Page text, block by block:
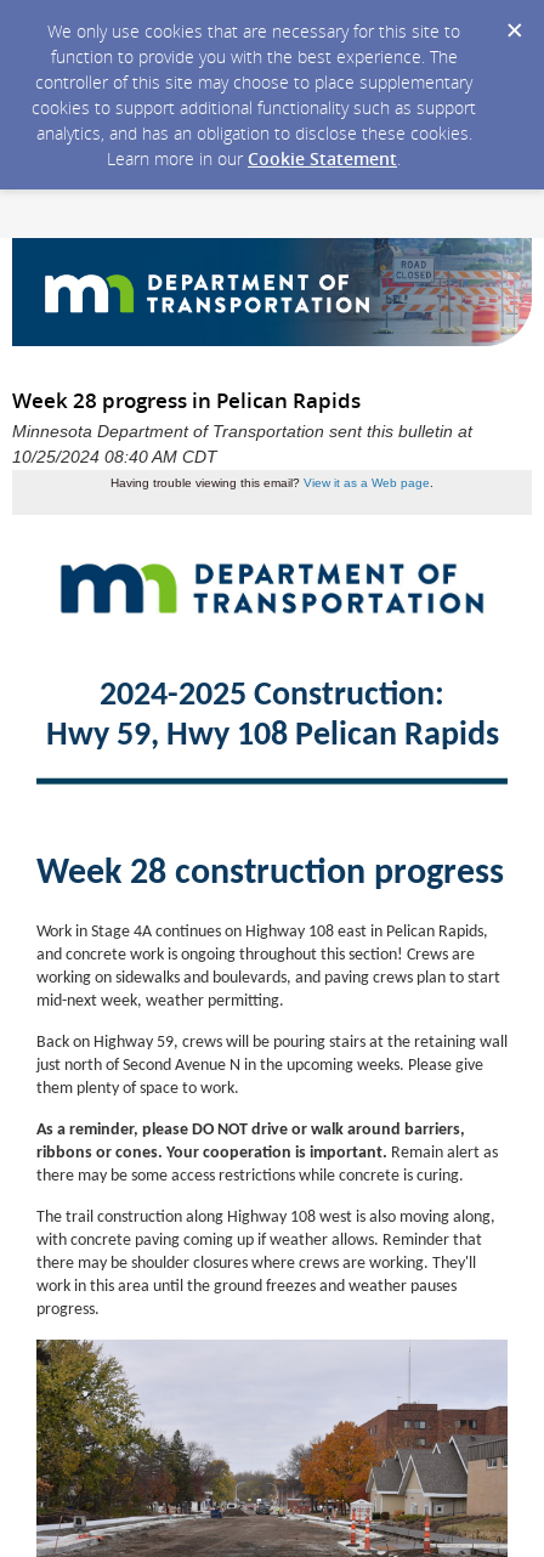
We only use cookies that are necessary for this site to
function to provide you with the best experience. The
controller of this site may choose to place supplementary
cookies to support additional functionality such as support
analytics, and has an obligation to disclose these cookies.
Learn more in our Cookie Statement.
Week 28 progress in Pelican Rapids
Minnesota Department of Transportation sent this bulletin at
10/25/2024 08:40 AM CDT
Having trouble viewing this email? View it as a Web page
2024-2025 Construction:
Hwy 59, Hwy 108 Pelican Rapids
Week 28 construction progress
Work in Stage 4A continues on Highway 108 east in Pelican Rapids,
and concrete work is ongoing throughout this section! Crews are
working on sidewalks and boulevards, and paving crews plan to start
mid-next week, weather permitting.
Back on Highway 59, crews will be pouring stairs at the retaining wall
just north of Second Avenue N in the upcoming weeks. Please give
them plenty of space to work.
As a reminder, please DO NOT drive or walk around barriers,
ribbons or cones. Your cooperation is important. Remain alert as
there may be some access restrictions while concrete is curing.
The trail construction along Highway 108 west is also moving along,
with concrete paving coming up if weather allows. Reminder that
there may be shoulder closures where crews are working. They'll
work in this area until the ground freezes and weather pauses
progress.